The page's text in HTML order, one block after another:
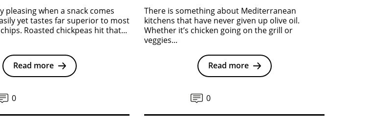
pleasing when a snack comes
yet tastes far superior to most
Roasted chickpeas hit that...
Read more
0
There is something about Mediterranean
kitchens that have never given up olive oil.
Whether it’s chicken going on the grill or
veggies...
Read more
0